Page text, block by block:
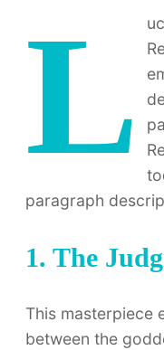
L
paragraph
1. The
This masterpiece
between the